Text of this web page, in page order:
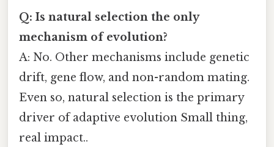
Q: Is natural selection the only
mechanism of evolution?
A: No. Other mechanisms include genetic
drift, gene flow, and non-random mating.
Even so, natural selection is the primary
driver of adaptive evolution Small thing,
real impact..